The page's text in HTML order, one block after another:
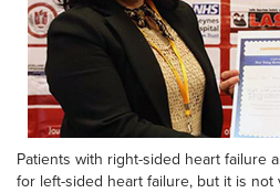
Patients with right-sided heart failure
for left-sided heart failure, but it is not